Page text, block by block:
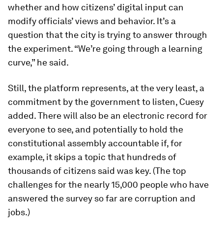
whether and how citizens’ digital input can
modify officials’ views and behavior. It’s a
question that the city is trying to answer through
the experiment. “We’re going through a learning
curve,” he said.
Still, the platform represents, at the very least, a
commitment by the government to listen, Cuesy
added. There will also be an electronic record for
everyone to see, and potentially to hold the
constitutional assembly accountable if, for
example, it skips a topic that hundreds of
thousands of citizens said was key. (The top
challenges for the nearly 15,000 people who have
answered the survey so far are corruption and
jobs.)